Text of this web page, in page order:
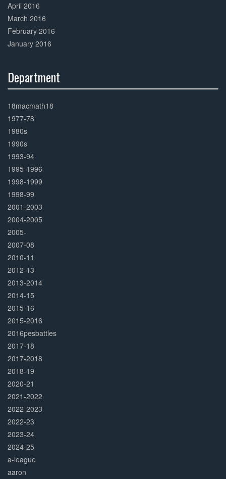
April 2016
March 2016
February 2016
January 2016
Department
Complete
18macmath18
1977-78
1980s
1990s
1993-94
1995-1996
1998-1999
1998-99
2001-2003
2004-2005
2005-
2007-08
2010-11
2012-13
2013-2014
2014-15
2015-16
2015-2016
2016pesbattles
2017-18
2017-2018
2018-19
2020-21
2021-2022
2022-2023
2022-23
2023-24
2024-25
a-league
aaron